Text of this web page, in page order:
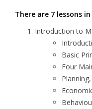
There are 7 lessons
Introduction to
Basic
Four